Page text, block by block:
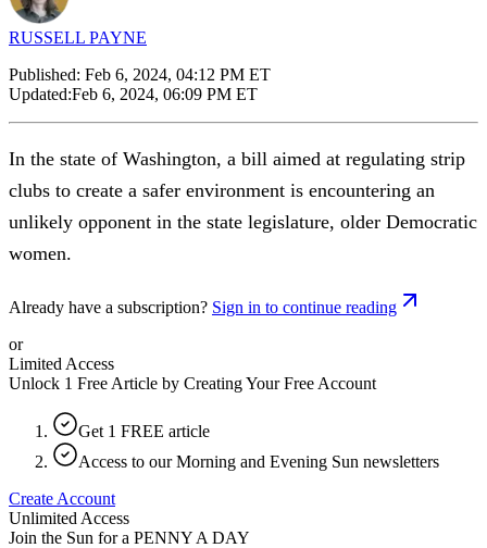
RUSSELL PAYNE
Published: Feb 6, 2024, 04:12 PM ET
Updated:Feb 6, 2024, 06:09 PM ET
In the state of Washington, a bill aimed at regulating strip
clubs to create a safer environment is encountering an
unlikely opponent in the state legislature, older Democratic
women.
Already have a subscription? Sign in to continue reading
or
Limited Access
Unlock 1 Free Article by Creating Your Free Account
Get 1 FREE article
Access to our Morning and Evening Sun newsletters
Create Account
Unlimited Access
Join the Sun for a PENNY A DAY